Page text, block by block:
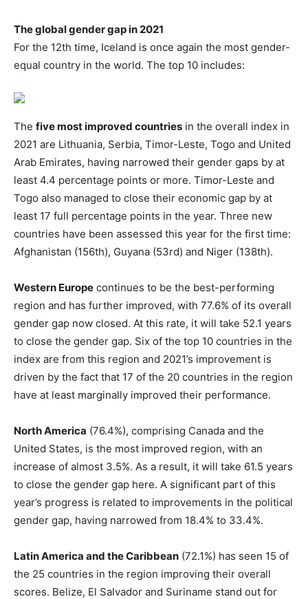
The global gender gap in 2021
For the 12th time, Iceland is once again the most gender-
equal country in the world. The top 10 includes:
The five most improved countries in the overall index in
2021 are Lithuania, Serbia, Timor-Leste, Togo and United
Arab Emirates, having narrowed their gender gaps by at
least 4.4 percentage points or more. Timor-Leste and
Togo also managed to close their economic gap by at
least 17 full percentage points in the year. Three new
countries have been assessed this year for the first time:
Afghanistan (156th), Guyana (53rd) and Niger (138th).
Western Europe continues to be the best-performing
region and has further improved, with 77.6% of its overall
gender gap now closed. At this rate, it will take 52.1 years
to close the gender gap. Six of the top 10 countries in the
index are from this region and 2021’s improvement is
driven by the fact that 17 of the 20 countries in the region
have at least marginally improved their performance.
North America (76.4%), comprising Canada and the
United States, is the most improved region, with an
increase of almost 3.5%. As a result, it will take 61.5 years
to close the gender gap here. A significant part of this
year’s progress is related to improvements in the political
gender gap, having narrowed from 18.4% to 33.4%.
Latin America and the Caribbean (72.1%) has seen 15 of
the 25 countries in the region improving their overall
scores. Belize, El Salvador and Suriname stand out for